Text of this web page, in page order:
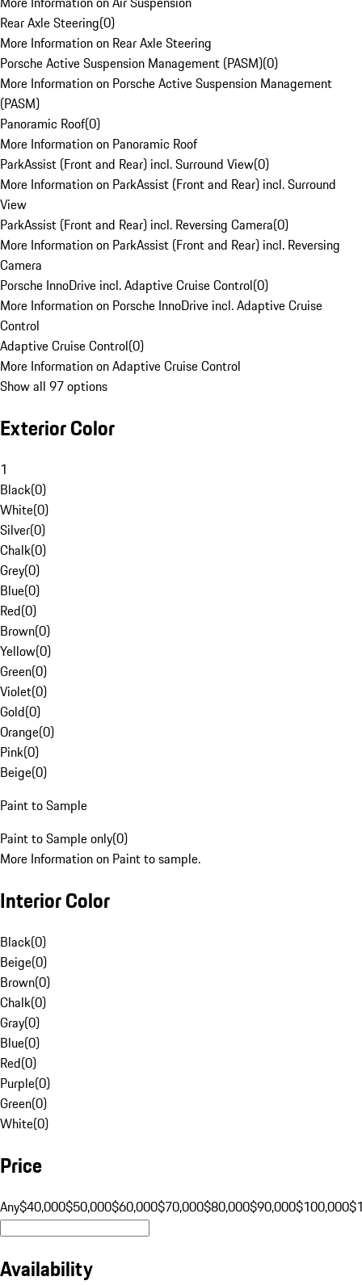
Rear Axle Steering(0)
More Information on Rear Axle Steering
Porsche Active Suspension Management (PASM)(0)
More Information on Porsche Active Suspension Management
(PASM)
Panoramic Roof(0)
More Information on Panoramic Roof
ParkAssist (Front and Rear) incl. Surround View(0)
More Information on ParkAssist (Front and Rear) incl. Surround
View
ParkAssist (Front and Rear) incl. Reversing Camera(0)
More Information on ParkAssist (Front and Rear) incl. Reversing
Camera
Porsche InnoDrive incl. Adaptive Cruise Control(0)
More Information on Porsche InnoDrive incl. Adaptive Cruise
Control
Adaptive Cruise Control(0)
More Information on Adaptive Cruise Control
Show all 97 options
Exterior Color
1
Black(0)
White(0)
Silver(0)
Chalk(0)
Grey(0)
Blue(0)
Red(0)
Brown(0)
Yellow(0)
Green(0)
Violet(0)
Gold(0)
Orange(0)
Pink(0)
Beige(0)
Paint to Sample
Paint to Sample only(0)
More Information on Paint to sample.
Interior Color
Black(0)
Beige(0)
Brown(0)
Chalk(0)
Gray(0)
Blue(0)
Red(0)
Purple(0)
Green(0)
White(0)
Price
Any$40,000$50,000$60,000$70,000$80,000$90,000$100,000
Availability